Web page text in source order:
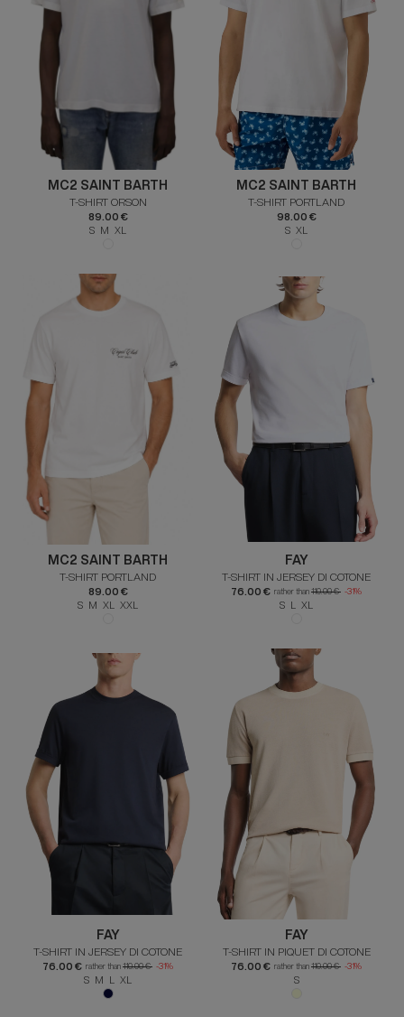
MC2 SAINT BARTH
T-SHIRT ORSON
89.00 €
S M XL
MC2 SAINT BARTH
T-SHIRT PORTLAND
98.00 €
S XL
MC2 SAINT BARTH
T-SHIRT PORTLAND
89.00 €
S M XL XXL
FAY
T-SHIRT IN JERSEY DI COTONE
76.00 € rather than 110.00 € -31%
S L XL
FAY
T-SHIRT IN JERSEY DI COTONE
76.00 € rather than 110.00 € -31%
S M L XL
FAY
T-SHIRT IN PIQUET DI COTONE
76.00 € rather than 110.00 € -31%
S